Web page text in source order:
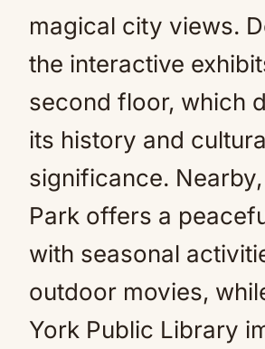
magical city views.
the interactive
second floor, which
its history and
significance.
Park offers a
with seasonal
outdoor movies,
York Public Library